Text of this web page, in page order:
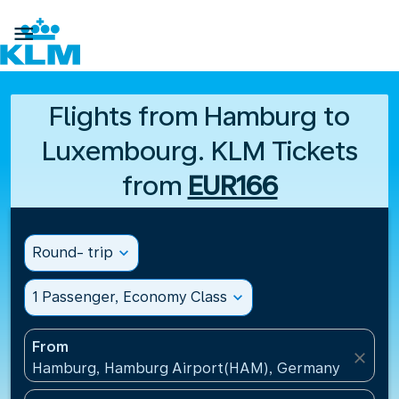

Flights from Hamburg to
Luxembourg. KLM Tickets
from EUR166
Round- trip expand_more
1 Passenger, Economy Class expand_more
From
Hamburg, Hamburg Airport(HAM), Germany
close